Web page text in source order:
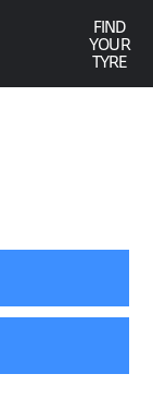
FIND
YOUR
TYRE